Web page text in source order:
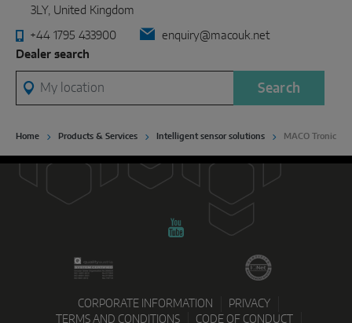
3LY, United Kingdom
+44 1795 433900
enquiry@macouk.net
Dealer search
My location
Search
Home Products & Services Intelligent sensor solutions MACO Tronic
CORPORATE INFORMATION
PRIVACY
TERMS AND CONDITIONS
CODE OF CONDUCT